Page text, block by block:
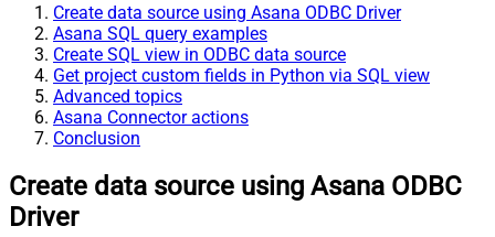
Create data source using Asana ODBC Driver
Asana SQL query examples
Create SQL view in ODBC data source
Get project custom fields in Python via SQL view
Advanced topics
Asana Connector actions
Conclusion
Create data source using Asana ODBC
Driver